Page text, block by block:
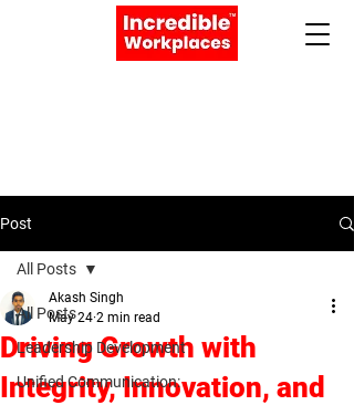
Post
All Posts
Leadership Development
Unified Communication:
All Posts
Driving Growth with
Integrity, Innovation, and
Akash Singh
May 24 2 min read